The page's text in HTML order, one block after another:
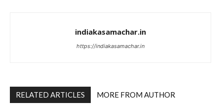
indiakasamachar.in
https://indiakasamachar.in
RELATED ARTICLES MORE FROM AUTHOR